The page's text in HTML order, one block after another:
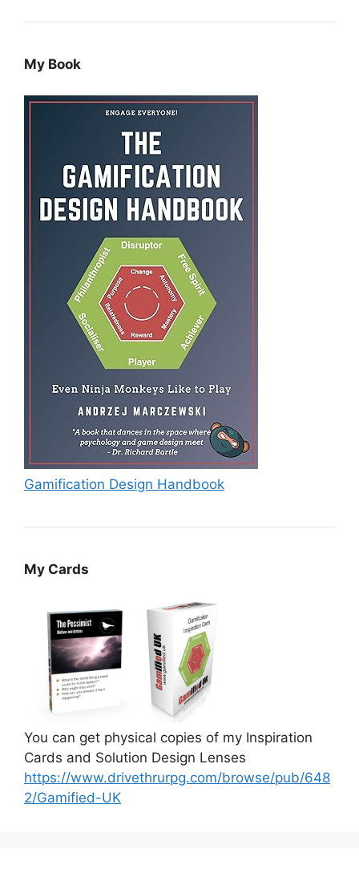
My Book
Gamification Design Handbook
My Cards
You can get physical copies of my Inspiration
Cards and Solution Design Lenses
https://www.drivethrurpg.com/browse/pub/648
2/Gamified-UK